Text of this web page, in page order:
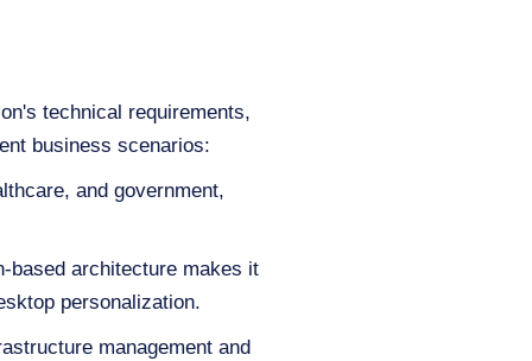
technical requirements,
business scenarios:
and government,
based architecture makes it
personalization.
management and